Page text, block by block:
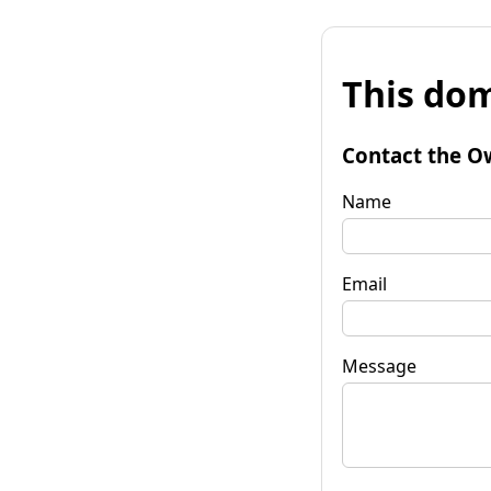
This
Contact the
Name
Email
Message